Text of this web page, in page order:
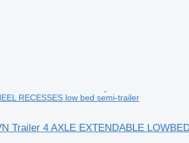
RECESSES low bed semi-trailer
Trailer 4 AXLE EXTENDABLE